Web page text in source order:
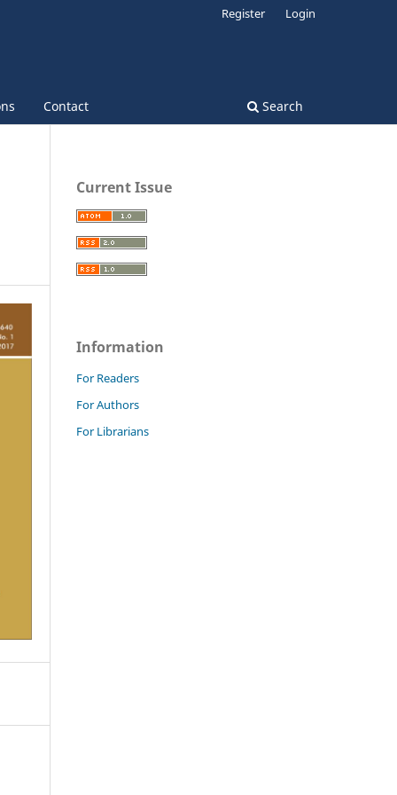
Contact Search
Register Login
Current Issue
Information
For Readers
For Authors
For Librarians